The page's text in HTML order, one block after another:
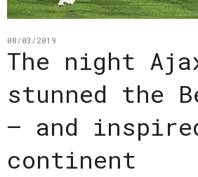
08/03/2019
The night
stunned the
– and
continent